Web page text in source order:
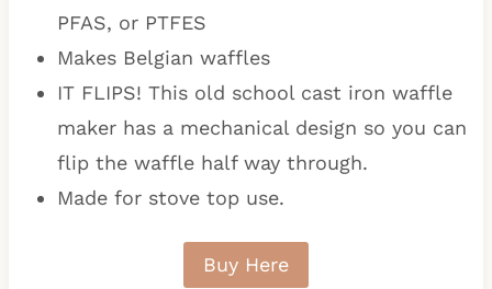
PFAS, or PTFES
Makes Belgian waffles
IT FLIPS! This old school cast iron waffle
maker has a mechanical design so you can
flip the waffle half way through.
Made for stove top use.
Buy Here